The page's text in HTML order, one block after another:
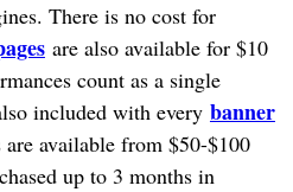
There is no cost for
are also available for $10
count as a single
included with every banner
available from $50-$100
up to 3 months in